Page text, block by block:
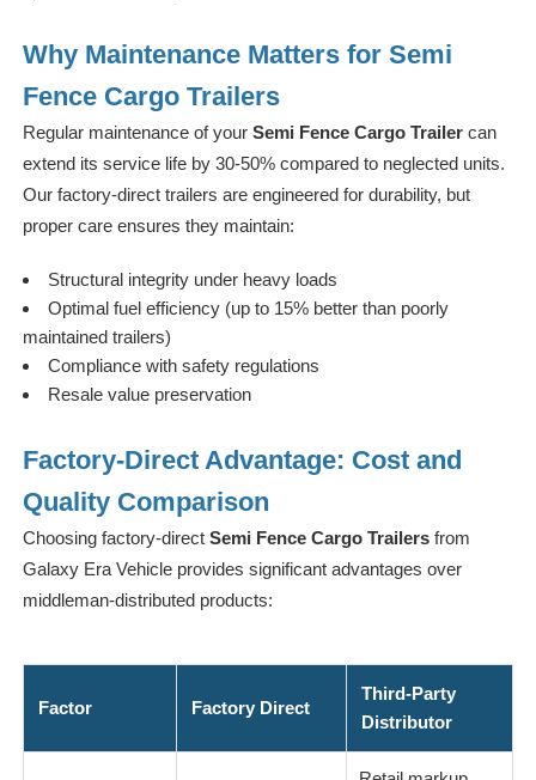
Why Maintenance Matters for Semi
Fence Cargo Trailers
Regular maintenance of your Semi Fence Cargo Trailercan
extend its service life by 30-50% compared to neglected units.
Our factory-direct trailers are engineered for durability, but
proper care ensures they maintain:
Structural integrity under heavy loads
Optimal fuel efficiency (up to 15% better than poorly
maintained trailers)
Compliance with safety regulations
Resale value preservation
Factory-Direct Advantage: Cost and
Quality Comparison
Choosing factory-direct Semi Fence Cargo Trailersfrom
Galaxy Era Vehicle provides significant advantages over
middleman-distributed products:
Factor Factory Direct
Third-Party
Distributor